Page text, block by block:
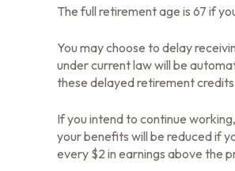
The full retirement age is 67 if
You may choose to delay
under current law will be
these delayed retirement
If you intend to continue
your benefits will be reduced if
every $2 in earnings above the